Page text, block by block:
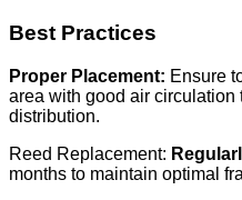
Best Practices
Proper Placement: Ensure
area with good air circulation
distribution.
Reed Replacement:
months to maintain optimal